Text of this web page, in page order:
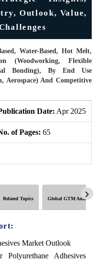
Outlook, Value,
Water-Based, Hot Melt,
(Woodworking, Flexible
Bonding), By End Use
Aerospace) And Competitive
Date: Apr 2025
of Pages: 65
Related Topics Global GTM Analytics
Market Outlook
Adhesives